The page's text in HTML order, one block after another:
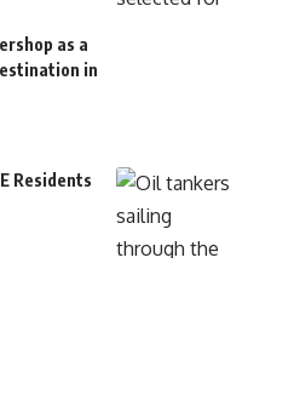
as a
in
Residents